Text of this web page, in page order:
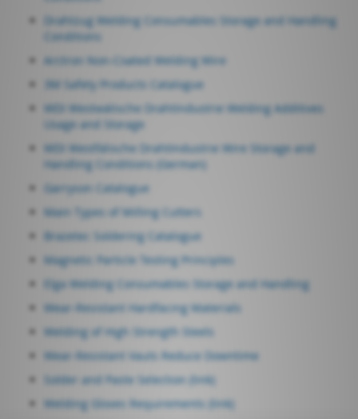
Drahtzug Welding Consumables Storage and Handling
Conditions
Arctron Non-Coated Welding Wire
3M Safety Products Catalogue
WDI Westwälische DrahtIndustrie Welding Additives
Usage and Storage
WDI Westfälische DrahtIndustrie Wire Storage and
Handling Conditions (German)
Garryson Catalogue
Main Types of Milling Cutters
Brazetec Soldering Catalogue
Magnetic Particle Testing Principles
Elga Welding Consumables Storage and Handling
Wear-Resistant Hardfacing Materials
Welding of High Strength Steels
Wear-Resistant Vauts Reduce Downtime
Solder and Paste Selection (link)
Welding Gloves Requirements (link)